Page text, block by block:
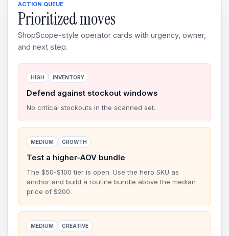
ACTION QUEUE
Prioritized moves
ShopScope-style operator cards with urgency, owner,
and next step.
HIGH INVENTORY
Defend against stockout windows
No critical stockouts in the scanned set.
MEDIUM GROWTH
Test a higher-AOV bundle
The $50-$100 tier is open. Use the hero SKU as
anchor and build a routine bundle above the median
price of $200.
MEDIUM CREATIVE